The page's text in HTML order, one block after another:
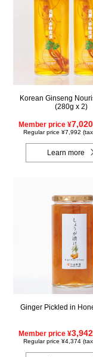
Korean Ginseng
(280g x 2)
Member price ¥7,020
Regular price ¥7,992
Learn more
Ginger Pickled in
Member price ¥3,942
Regular price ¥4,374